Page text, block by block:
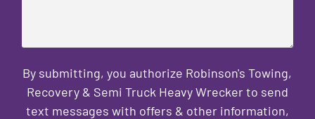
By submitting, you authorize Robinson's Towing,
Recovery & Semi Truck Heavy Wrecker to send
text messages with offers & other information,